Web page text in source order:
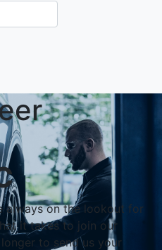
always on the lookout for
it takes to join our
to send us your